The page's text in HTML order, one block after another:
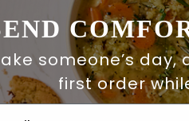
someone’s day,
first order